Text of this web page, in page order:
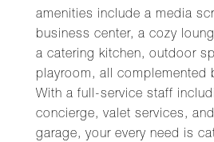
amenities include a media
business center, a cozy
a catering kitchen, outdoor
playroom, all complemented
With a full-service staff
concierge, valet services,
garage, your every need is